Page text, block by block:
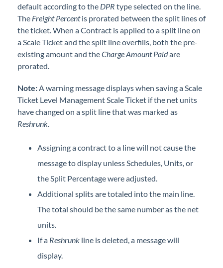
default according to the DPR type selected on the line.
The Freight Percentis prorated between the split lines of
the ticket. When a Contract is applied to a split line on
a Scale Ticket and the split line overfills, both the pre-
existing amount and theCharge Amount Paidare
prorated.
Note:A warning message displays when saving a Scale
Ticket Level Management Scale Ticket if the net units
have changed on a split line that was marked as
Reshrunk.
Assigning a contract to a line will not cause the
message to display unless Schedules, Units, or
the Split Percentage were adjusted.
Additional splits are totaled into the main line.
The total should be the same number as the net
units.
If a Reshrunk line is deleted, a message will
display.